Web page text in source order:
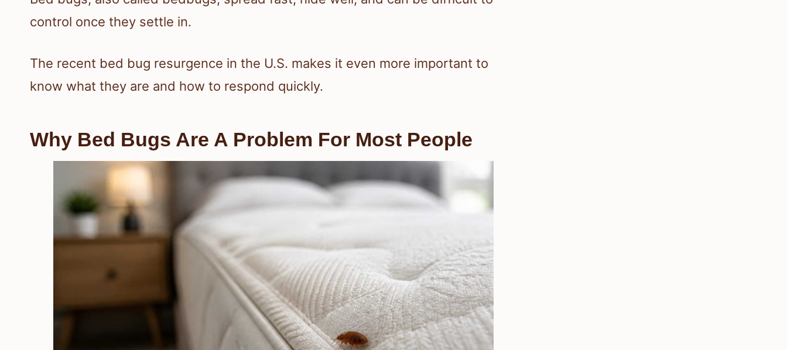
control once they settle in.
The recent bed bug resurgence in the U.S. makes it even more important to
know what they are and how to respond quickly.
Why Bed Bugs Are A Problem For Most People